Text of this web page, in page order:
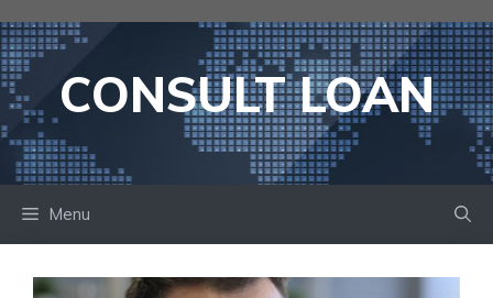
to
content CONSULT LOAN
Menu